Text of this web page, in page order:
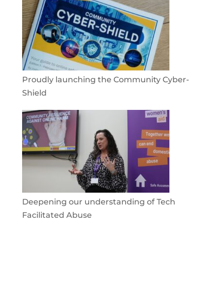
Proudly launching the Community Cyber-
Shield
Deepening our understanding of Tech
Facilitated Abuse